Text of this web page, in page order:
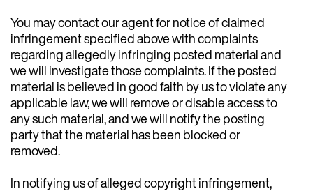
You may contact our agent for notice of claimed
infringement specified above with complaints
regarding allegedly infringing posted material and
we will investigate those complaints. If the posted
material is believed in good faith by us to violate any
applicable law, we will remove or disable access to
any such material, and we will notify the posting
party that the material has been blocked or
removed.
In notifying us of alleged copyright infringement,